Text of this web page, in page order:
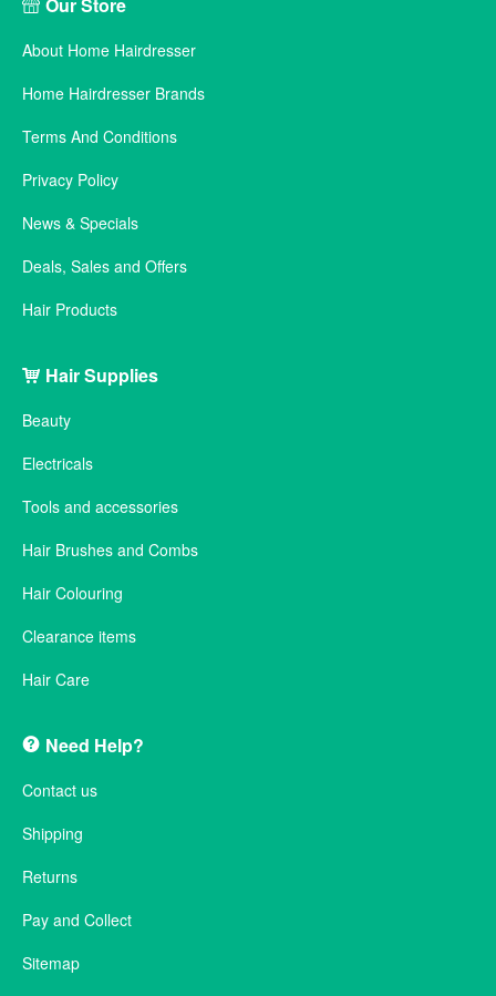
About Home Hairdresser
Home Hairdresser Brands
Terms And Conditions
Privacy Policy
News & Specials
Deals, Sales and Offers
Hair Products
Hair Supplies
Beauty
Electricals
Tools and accessories
Hair Brushes and Combs
Hair Colouring
Clearance items
Hair Care
Need Help?
Contact us
Shipping
Returns
Pay and Collect
Sitemap